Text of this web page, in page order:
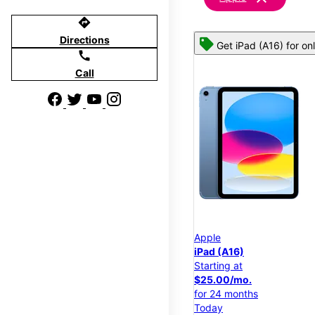
directions
Directions
call
Call
Get iPad (A16) for
Apple
iPad (A16)
Starting at
$25.00/mo.
for 24 months
Today